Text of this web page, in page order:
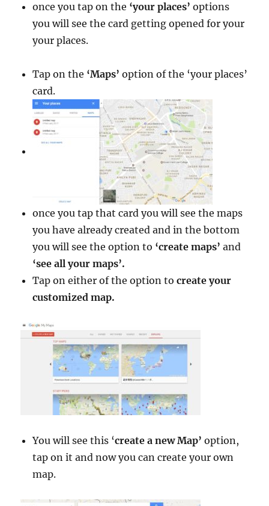
once you tap on the ‘your places’ options
you will see the card getting opened for your
your places.
Tap on the ‘Maps’ option of the ‘your places’
card.
once you tap that card you will see the maps
you have already created and in the bottom
you will see the option to ‘create maps’ and
‘see all your maps’.
Tap on either of the option tocreate your
customized map.
You will see this ‘create a new Map’option,
tap on it and now you can create your own
map.